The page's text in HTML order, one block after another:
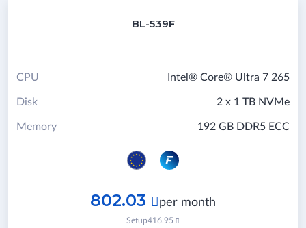
BL-539F
Intel® Core® Ultra 7 265
CPU
2 x 1 TB NVMe
Disk
192 GB DDR5 ECC
Memory
802.03  per month
Setup416.95 